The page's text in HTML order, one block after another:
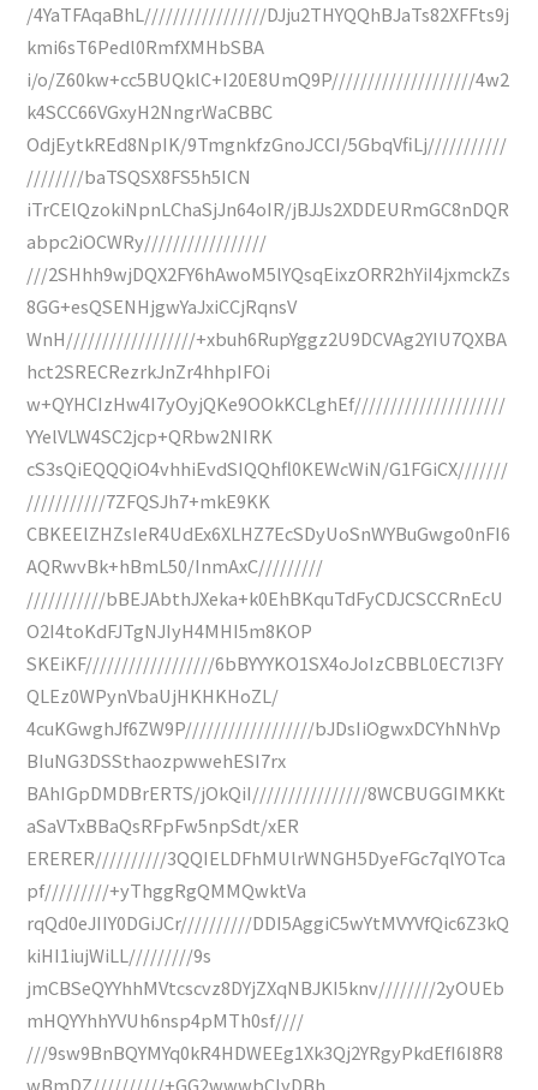
/4YaTFAqaBhL/////////////////DJju2THYQQhBJaTs82XFFts9j
kmi6sT6Pedl0RmfXMHbSBA
i/o/Z60kw+cc5BUQklC+I20E8UmQ9P////////////////////4w2
k4SCC66VGxyH2NngrWaCBBC
OdjEytkREd8NpIK/9TmgnkfzGnoJCCI/5GbqVfiLj///////////
////////baTSQSX8FS5h5ICN
iTrCElQzokiNpnLChaSjJn64oIR/jBJJs2XDDEURmGC8nDQR
abpc2iOCWRy/////////////////
///2SHhh9wjDQX2FY6hAwoM5lYQsqEixzORR2hYiI4jxmckZs
8GG+esQSENHjgwYaJxiCCjRqnsV
WnH//////////////////+xbuh6RupYggz2U9DCVAg2YIU7QXBA
hct2SRECRezrkJnZr4hhpIFOi
w+QYHCIzHw4I7yOyjQKe9OOkKCLghEf/////////////////////
YYelVLW4SC2jcp+QRbw2NIRK
cS3sQiEQQQiO4vhhiEvdSIQQhfl0KEWcWiN/G1FGiCX///////
///////////7ZFQSJh7+mkE9KK
CBKEElZHZsIeR4UdEx6XLHZ7EcSDyUoSnWYBuGwgo0nFI6
AQRwvBk+hBmL50/InmAxC/////////
///////////bBEJAbthJXeka+k0EhBKquTdFyCDJCSCCRnEcU
O2I4toKdFJTgNJIyH4MHI5m8KOP
SKEiKF//////////////////6bBYYYKO1SX4oJoIzCBBL0EC7l3FY
QLEz0WPynVbaUjHKHKHoZL/
4cuKGwghJf6ZW9P//////////////////bJDsIiOgwxDCYhNhVp
BIuNG3DSSthaozpwwehESI7rx
BAhIGpDMDBrERTS/jOkQiI////////////////8WCBUGGIMKKt
aSaVTxBBaQsRFpFw5npSdt/xER
ERERER//////////3QQIELDFhMUlrWNGH5DyeFGc7qlYOTca
pf/////////+yThggRgQMMQwktVa
rqQd0eJIIY0DGiJCr//////////DDI5AggiC5wYtMVYVfQic6Z3kQ
kiHI1iujWiLL/////////9s
jmCBSeQYYhhMVtcscvz8DYjZXqNBJKI5knv////////2yOUEb
mHQYYhhYVUh6nsp4pMTh0sf////
///9sw9BnBQYMYq0kR4HDWEEg1Xk3Qj2YRgyPkdEfI6I8R8
wBmDZ//////////+GG2wwwbCIyDBh